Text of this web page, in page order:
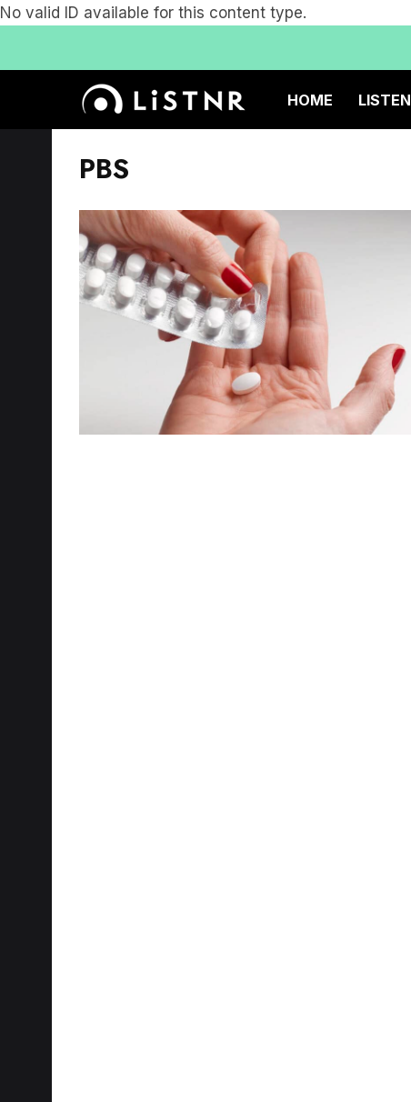
No valid ID available for this content type.
HOME LISTEN
PBS